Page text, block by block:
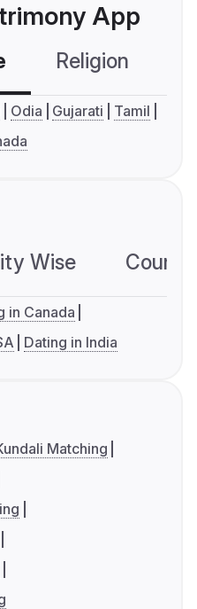
App
Religion
Odia Gujarati
Tamil
Wise
in Canada
Dating in India
Matching